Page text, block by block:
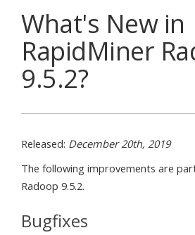
What's New in
RapidMiner
9.5.2?
Released: December 20th, 2019
The following improvements are
Radoop 9.5.2.
Bugfixes